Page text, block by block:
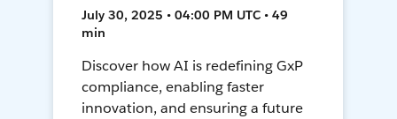
July 30, 2025 • 04:00 PM UTC • 49
min
Discover how AI is redefining GxP
compliance, enabling faster
innovation, and ensuring a future